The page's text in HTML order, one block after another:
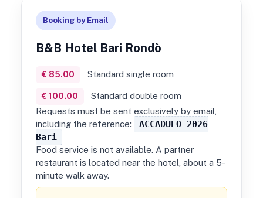
Booking by Email
B&B Hotel Bari Rondò
€ 85.00 Standard single room
€ 100.00
Standard double room
Requests must be sent exclusively by email,
including the reference:
ACCADUEO 2026
Bari
Food service is not available. A partner
restaurant is located near the hotel, about a 5-
minute walk away.